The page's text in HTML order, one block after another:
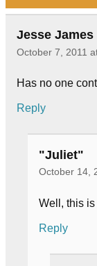
Jesse James
October 7, 2011
Has no one
Reply
"Juliet"
October 14,
Well, this
Reply